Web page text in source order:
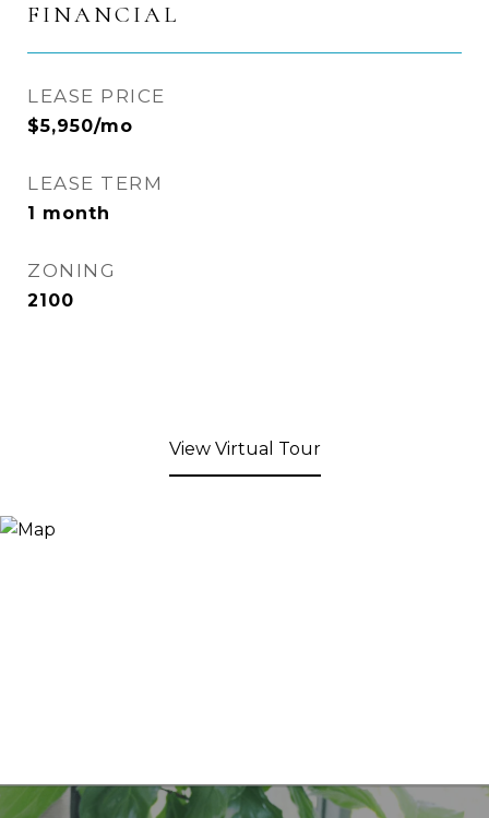
FINANCIAL
LEASE PRICE
$5,950/mo
LEASE TERM
1 month
ZONING
2100
View Virtual Tour